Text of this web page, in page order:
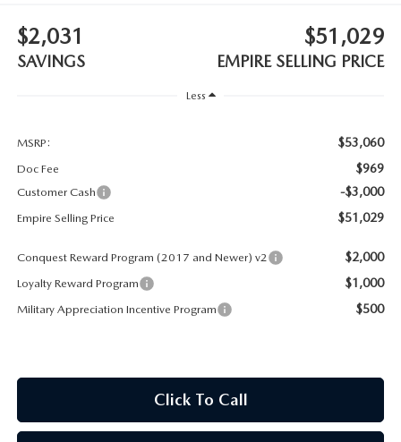
MAZDA HOW-TO GUIDES
MAZDA VEHICLE COMPARISONS
PRIVACY REQUESTS
MAZDA TRIM LEVEL COMPARISONS
$2,031
SAVINGS
$51,029
EMPIRE SELLING PRICE
Less
MSRP: $53,060
Doc Fee $969
Customer Cash -$3,000
Empire Selling Price $51,029
Conquest Reward Program (2017 and Newer) v2 $2,000
Loyalty Reward Program $1,000
Military Appreciation Incentive Program $500
Click To Call